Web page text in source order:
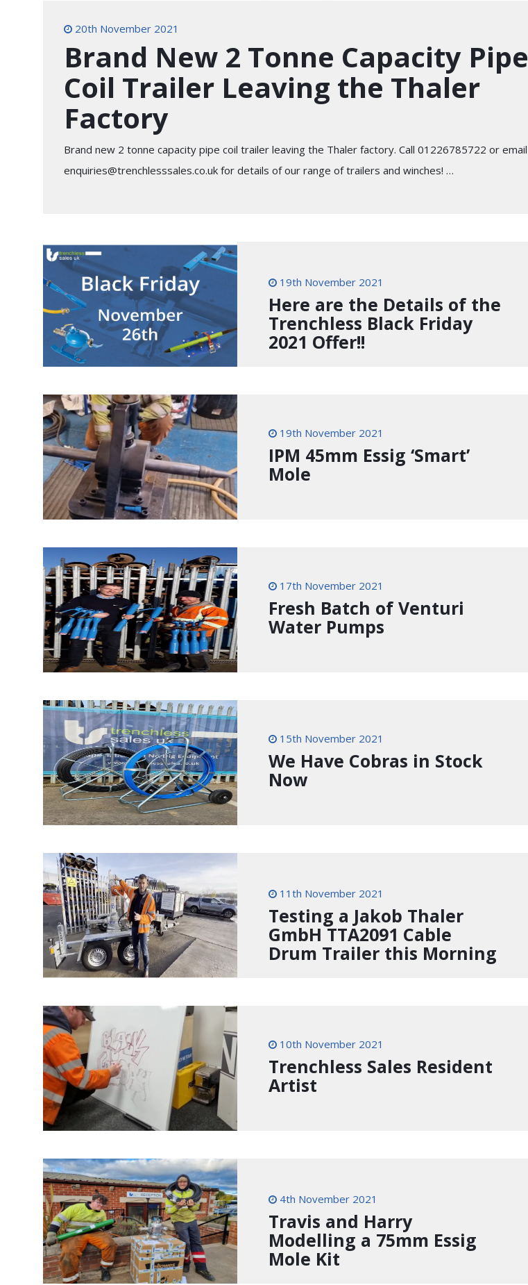
20th November 2021
Brand New 2 Tonne Capacity Pipe
Coil Trailer Leaving the Thaler
Factory
Brand new 2 tonne capacity pipe coil trailer leaving the Thaler factory. Call 01226785722 or email
enquiries@trenchlesssales.co.uk for details of our range of trailers and winches! …
19th November 2021
Here are the Details of the
Trenchless Black Friday
2021 Offer!!
19th November 2021
IPM 45mm Essig ‘Smart’
Mole
17th November 2021
Fresh Batch of Venturi
Water Pumps
15th November 2021
We Have Cobras in Stock
Now
11th November 2021
Testing a Jakob Thaler
GmbH TTA2091 Cable
Drum Trailer this Morning
10th November 2021
Trenchless Sales Resident
Artist
4th November 2021
Travis and Harry
Modelling a 75mm Essig
Mole Kit